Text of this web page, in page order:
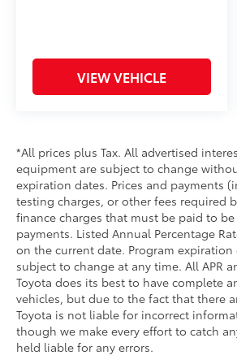
Call today to schedule your
2018 Chevrolet Equinox LT is
Kia of Marin
105 Vintage Way
Novato, CA 94945
Phone: 415-895-3211
26/32 City/Highway MPG
VIEW VEHICLE
*All prices plus Tax. All advertised
equipment are subject to change
expiration dates. Prices and payments
testing charges, or other fees required
finance charges that must be paid to
payments. Listed Annual Percentage
on the current date. Program
subject to change at any time. All APR
Toyota does its best to have complete
vehicles, but due to the fact that there
Toyota is not liable for incorrect
though we make every effort to catch
held liable for any errors.